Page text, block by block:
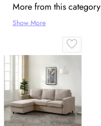
More from this category
Show More